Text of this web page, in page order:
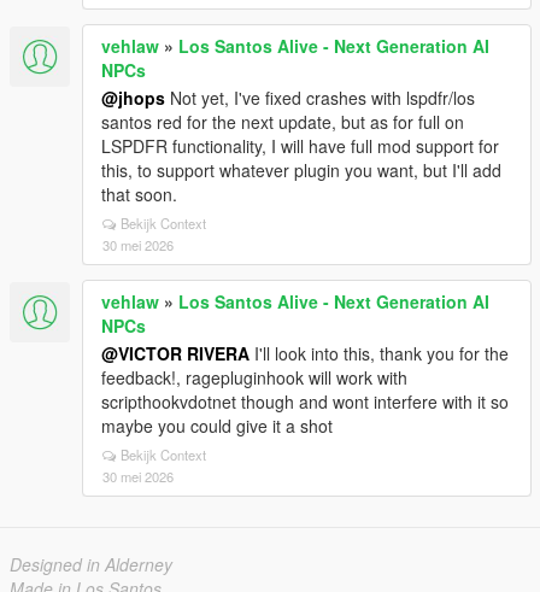
vehlaw » Los Santos Alive - Next Generation AI
NPCs
@jhops Not yet, I've fixed crashes with lspdfr/los
santos red for the next update, but as for full on
LSPDFR functionality, I will have full mod support for
this, to support whatever plugin you want, but I'll add
that soon.
Bekijk Context
30 mei 2026
vehlaw » Los Santos Alive - Next Generation AI
NPCs
@VICTOR RIVERA I'll look into this, thank you for the
feedback!, ragepluginhook will work with
scripthookvdotnet though and wont interfere with it so
maybe you could give it a shot
Bekijk Context
30 mei 2026
Designed in Alderney